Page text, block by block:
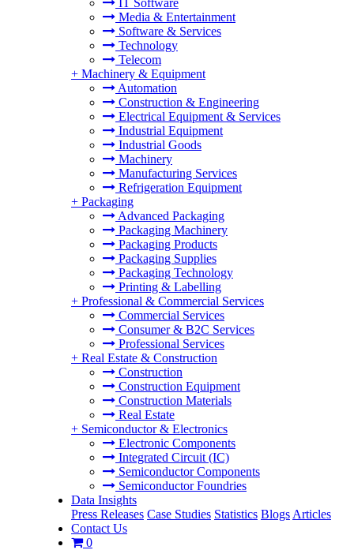
IT Software
Media & Entertainment
Software & Services
Technology
Telecom
+ Machinery & Equipment
Automation
Construction & Engineering
Electrical Equipment & Services
Industrial Equipment
Industrial Goods
Machinery
Manufacturing Services
Refrigeration Equipment
+ Packaging
Advanced Packaging
Packaging Machinery
Packaging Products
Packaging Supplies
Packaging Technology
Printing & Labelling
+ Professional & Commercial Services
Commercial Services
Consumer & B2C Services
Professional Services
+ Real Estate & Construction
Construction
Construction Equipment
Construction Materials
Real Estate
+ Semiconductor & Electronics
Electronic Components
Integrated Circuit (IC)
Semiconductor Components
Semiconductor Foundries
Data Insights
Press Releases Case Studies Statistics Blogs Articles
Contact Us
0